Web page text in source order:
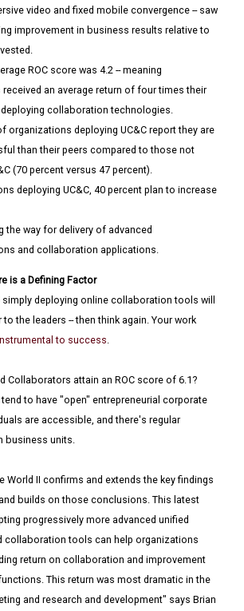
video and fixed mobile convergence -- saw
improvement in business results relative to
ROC score was 4.2 -- meaning
an average return of four times their
collaboration technologies.
organizations deploying UC&C report they are
than their peers compared to those not
(70 percent versus 47 percent).
deploying UC&C, 40 percent plan to increase
the way for delivery of advanced
and collaboration applications.
is a Defining Factor
deploying online collaboration tools will
the leaders -- then think again. Your work
to success
Collaborators attain an ROC score of 6.1?
to have "open" entrepreneurial corporate
are accessible, and there's regular
business units.
World II confirms and extends the key findings
builds on those conclusions. This latest
progressively more advanced unified
collaboration tools can help organizations
return on collaboration and improvement
This return was most dramatic in the
and research and development" says Brian